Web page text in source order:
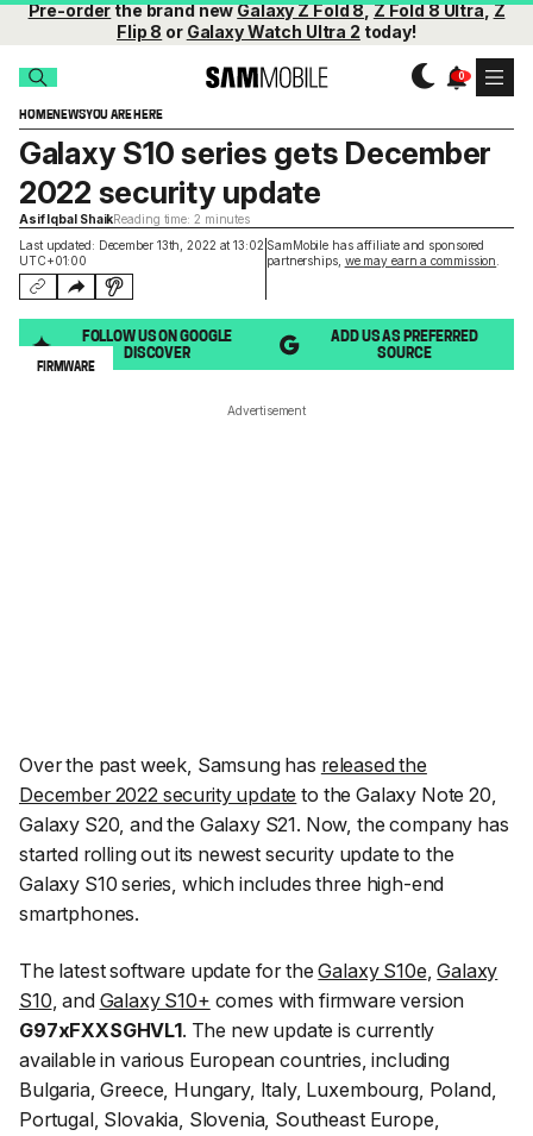
Pre-orderthe brand newGalaxy Z Fold 8,Z Fold 8 Ultra,Z
Flip 8 or Galaxy Watch Ultra 2 today!
HOMENEWSYOU ARE HERE
Last updated: December 13th, 2022 at 13:02
UTC+01:00
SamMobile has affiliate and sponsored
partnerships, we may earn a commission
Galaxy S10 series gets December
2022 security update
Asif Iqbal ShaikReading time: 2 minutes
FOLLOW US ON GOOGLE
DISCOVER
ADD US AS PREFERRED
SOURCE
FIRMWARE
Advertisement
Over the past week, Samsung has released the
December 2022 security update to the Galaxy Note 20,
Galaxy S20, and the Galaxy S21. Now, the company has
started rolling out its newest security update to the
Galaxy S10 series, which includes three high-end
smartphones.
The latest software update for theGalaxy S10e ,Galaxy
S10 , and Galaxy S10+ comes with firmware version
G97xFXXSGHVL1. The new update is currently
available in various European countries, including
Bulgaria, Greece, Hungary, Italy, Luxembourg, Poland,
Portugal, Slovakia, Slovenia, Southeast Europe,